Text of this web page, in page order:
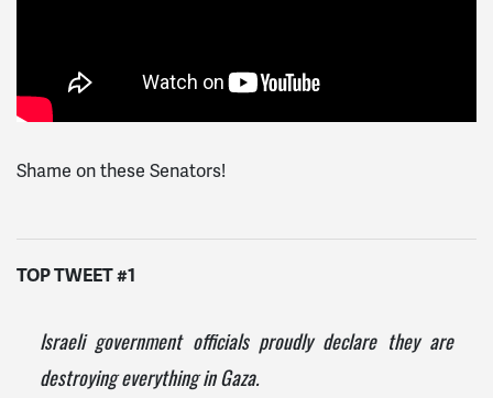
Shame on these Senators!
TOP TWEET #1
Israeli government officials proudly declare they are
destroying everything in Gaza.